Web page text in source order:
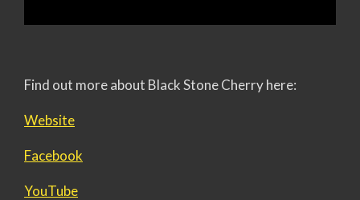
Find out more about Black Stone Cherry here:
Website
Facebook
YouTube